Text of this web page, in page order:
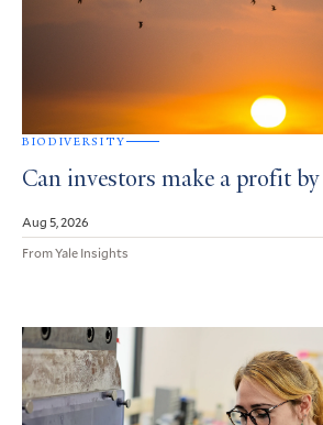
BIODIVERSITY
Can investors make a profit
Aug 5, 2026
From Yale Insights